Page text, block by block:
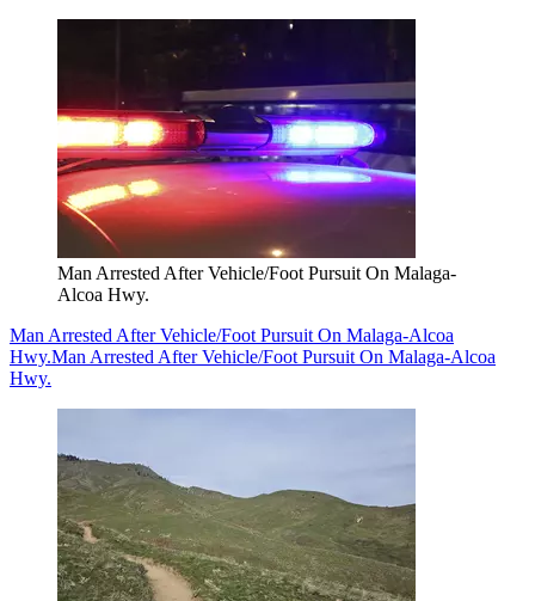
Man Arrested After Vehicle/Foot Pursuit On Malaga-
Alcoa Hwy.
Man Arrested After Vehicle/Foot Pursuit On Malaga-Alcoa
Hwy.Man Arrested After Vehicle/Foot Pursuit On Malaga-Alcoa
Hwy.